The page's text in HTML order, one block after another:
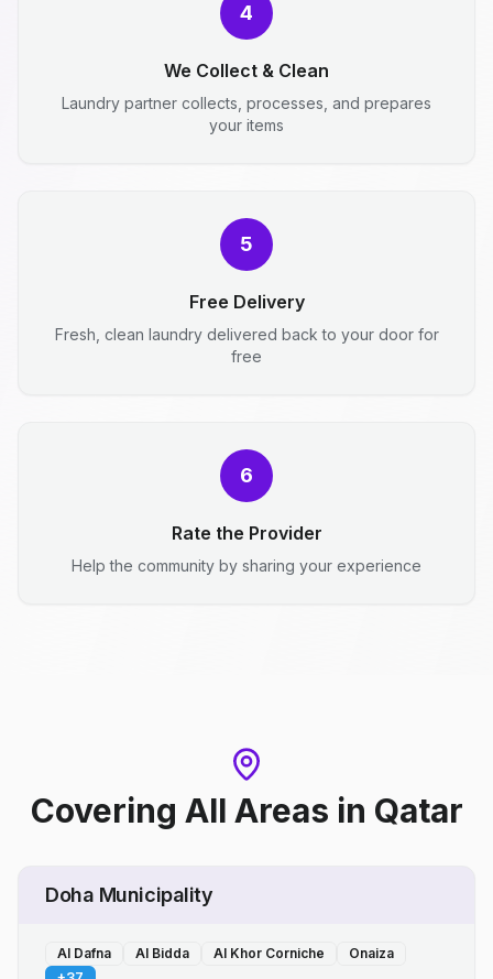
4
We Collect & Clean
Laundry partner collects, processes, and prepares
your items
5
Free Delivery
Fresh, clean laundry delivered back to your door for
free
6
Rate the Provider
Help the community by sharing your experience
Covering All Areas in Qatar
Doha Municipality
Al Dafna Al Bidda Al Khor Corniche
Onaiza